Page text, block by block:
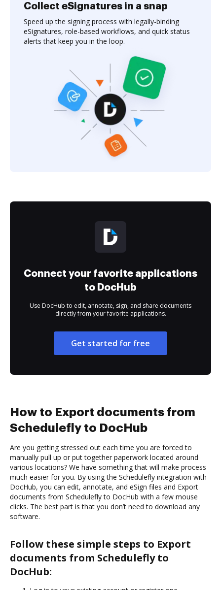
Collect eSignatures in a snap
Speed up the signing process with legally-binding
eSignatures, role-based workflows, and quick status
alerts that keep you in the loop.
Connect your favorite applications
to DocHub
Use DocHub to edit, annotate, sign, and share documents
directly from your favorite applications.
Get started for free
How to Export documents from
Schedulefly to DocHub
Are you getting stressed out each time you are forced to
manually pull up or put together paperwork located around
various locations? We have something that will make process
much easier for you. By using the Schedulefly integration with
DocHub, you can edit, annotate, and eSign files and Export
documents from Schedulefly to DocHub with a few mouse
clicks. The best part is that you don’t need to download any
software.
Follow these simple steps to Export
documents from Schedulefly to
DocHub: